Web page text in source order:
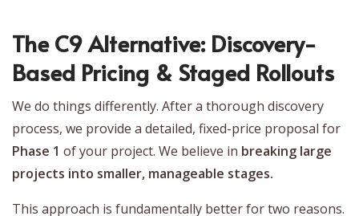
The C9 Alternative: Discovery-
Based Pricing & Staged Rollouts
We do things differently. After a thorough discovery
process, we provide a detailed, fixed-price proposal for
Phase 1 of your project. We believe in breaking large
projects into smaller, manageable stages.
This approach is fundamentally better for two reasons.